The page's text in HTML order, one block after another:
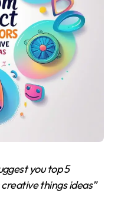
things ideas”